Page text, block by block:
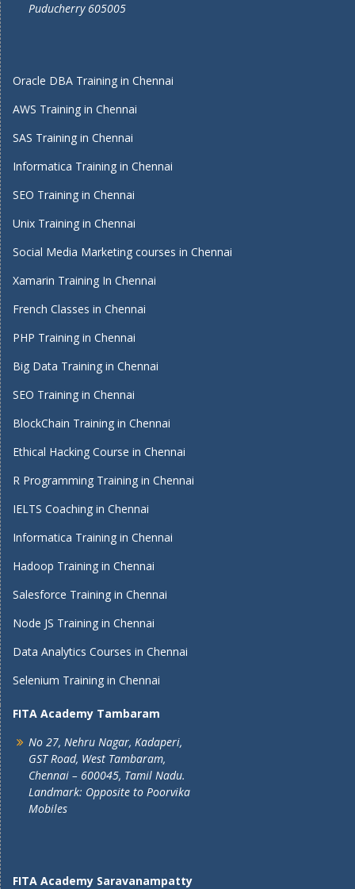
Puducherry 605005
Oracle DBA Training in Chennai
AWS Training in Chennai
SAS Training in Chennai
Informatica Training in Chennai
SEO Training in Chennai
Unix Training in Chennai
Social Media Marketing courses in Chennai
Xamarin Training In Chennai
French Classes in Chennai
PHP Training in Chennai
Big Data Training in Chennai
SEO Training in Chennai
BlockChain Training in Chennai
Ethical Hacking Course in Chennai
R Programming Training in Chennai
IELTS Coaching in Chennai
Informatica Training in Chennai
Hadoop Training in Chennai
Salesforce Training in Chennai
Node JS Training in Chennai
Data Analytics Courses in Chennai
Selenium Training in Chennai
FITA Academy Tambaram
No 27, Nehru Nagar, Kadaperi,
GST Road, West Tambaram,
Chennai – 600045, Tamil Nadu.
Landmark: Opposite to Poorvika
Mobiles
FITA Academy Saravanampatty